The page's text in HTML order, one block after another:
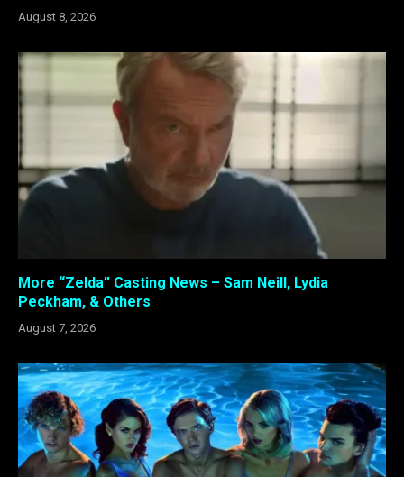
August 8, 2026
More “Zelda” Casting News – Sam Neill, Lydia
Peckham, & Others
August 7, 2026